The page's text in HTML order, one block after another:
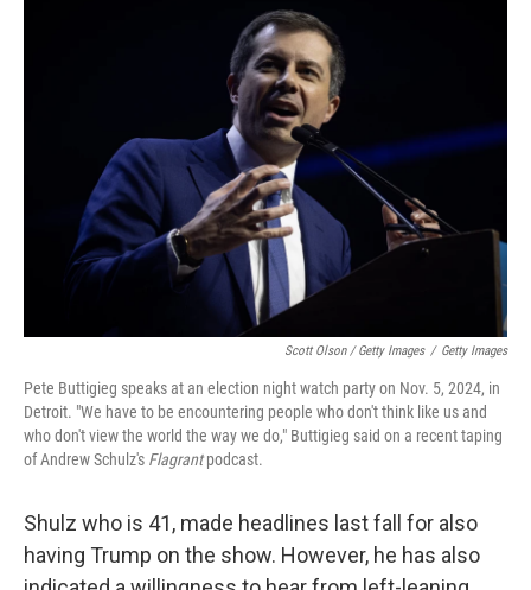
Scott Olson / Getty Images / Getty Images
Pete Buttigieg speaks at an election night watch party on Nov. 5, 2024, in
Detroit. "We have to be encountering people who don't think like us and
who don't view the world the way we do," Buttigieg said on a recent taping
of Andrew Schulz's Flagrantpodcast.
Shulz who is 41, made headlines last fall for also
having Trump on the show. However, he has also